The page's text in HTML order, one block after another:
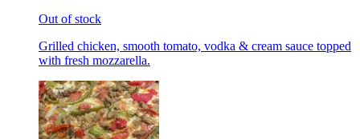
Out of stock
Grilled chicken, smooth tomato, vodka & cream sauce topped
with fresh mozzarella.